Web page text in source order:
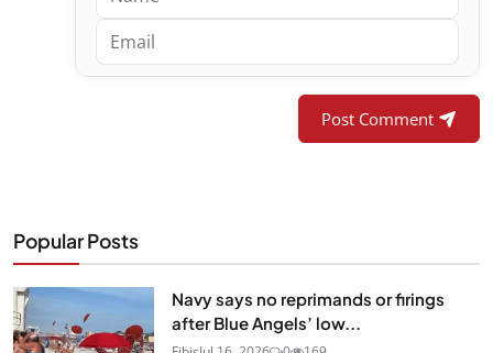
Post Comment
Popular Posts
Navy says no reprimands or firings
after Blue Angels’ low...